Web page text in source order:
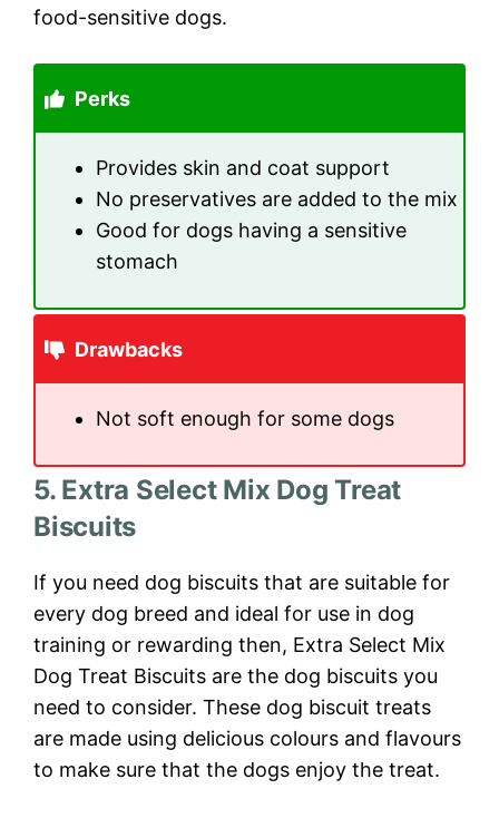
food-sensitive dogs.
Perks
Provides skin and coat support
No preservatives are added to the mix
Good for dogs having a sensitive
stomach
Drawbacks
Not soft enough for some dogs
5. Extra Select Mix Dog Treat
Biscuits
If you need dog biscuits that are suitable for
every dog breed and ideal for use in dog
training or rewarding then, Extra Select Mix
Dog Treat Biscuits are the dog biscuits you
need to consider. These dog biscuit treats
are made using delicious colours and flavours
to make sure that the dogs enjoy the treat.